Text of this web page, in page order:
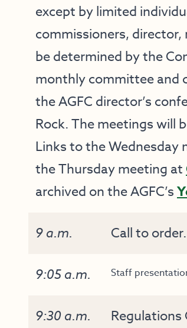
except by limited
commissioners,
be determined by the
monthly committee and
the AGFC director’s
Rock. The meetings will
Links to the Wednesday
the Thursday meeting at
archived on the AGFC’s
9 a.m. Call to order.
9:05 a.m. Staff
9:30 a.m.
Regulations